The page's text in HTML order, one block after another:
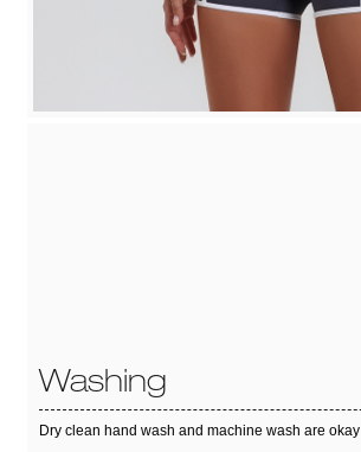
Washing
Dry clean hand wash and machine wash are okay